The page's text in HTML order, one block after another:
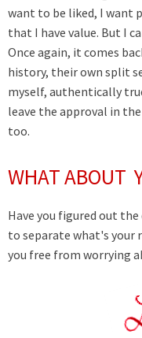
want to be liked, I want
that I have value. But I
Once again, it comes
history, their own split
myself, authentically
leave the approval in
too.
WHAT ABOUT
Have you figured out
to separate what's your
you free from worrying